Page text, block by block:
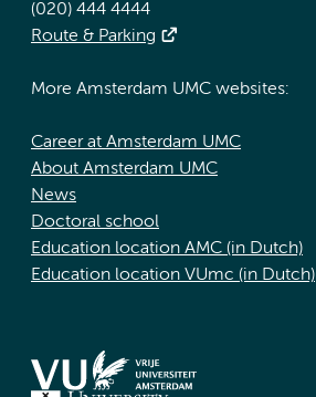
(020) 444 4444
Route & Parking
More Amsterdam UMC websites:
Career at Amsterdam UMC
About Amsterdam UMC
News
Doctoral school
Education location AMC (in Dutch)
Education location VUmc (in Dutch)